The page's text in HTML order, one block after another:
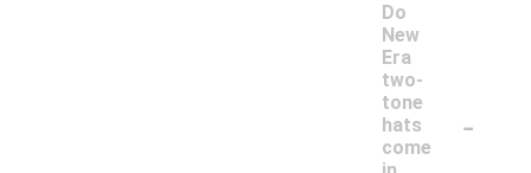
Do
New
Era
two-
tone
hats
come
-